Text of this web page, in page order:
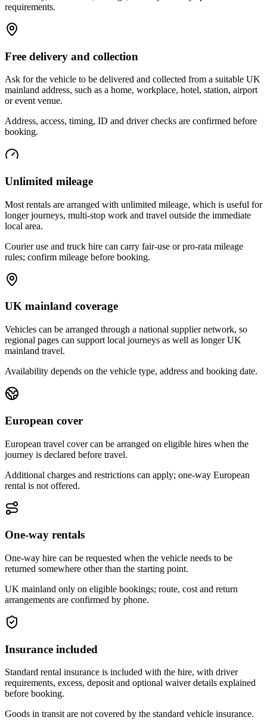
requirements.
Free delivery and collection
Ask for the vehicle to be delivered and collected from a suitable UK
mainland address, such as a home, workplace, hotel, station, airport
or event venue.
Address, access, timing, ID and driver checks are confirmed before
booking.
Unlimited mileage
Most rentals are arranged with unlimited mileage, which is useful for
longer journeys, multi-stop work and travel outside the immediate
local area.
Courier use and truck hire can carry fair-use or pro-rata mileage
rules; confirm mileage before booking.
UK mainland coverage
Vehicles can be arranged through a national supplier network, so
regional pages can support local journeys as well as longer UK
mainland travel.
Availability depends on the vehicle type, address and booking date.
European cover
European travel cover can be arranged on eligible hires when the
journey is declared before travel.
Additional charges and restrictions can apply; one-way European
rental is not offered.
One-way rentals
One-way hire can be requested when the vehicle needs to be
returned somewhere other than the starting point.
UK mainland only on eligible bookings; route, cost and return
arrangements are confirmed by phone.
Insurance included
Standard rental insurance is included with the hire, with driver
requirements, excess, deposit and optional waiver details explained
before booking.
Goods in transit are not covered by the standard vehicle insurance.